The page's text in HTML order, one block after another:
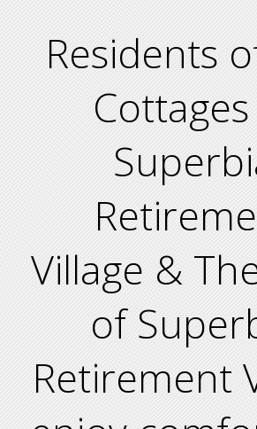
Residents
Village &
of
Retirement